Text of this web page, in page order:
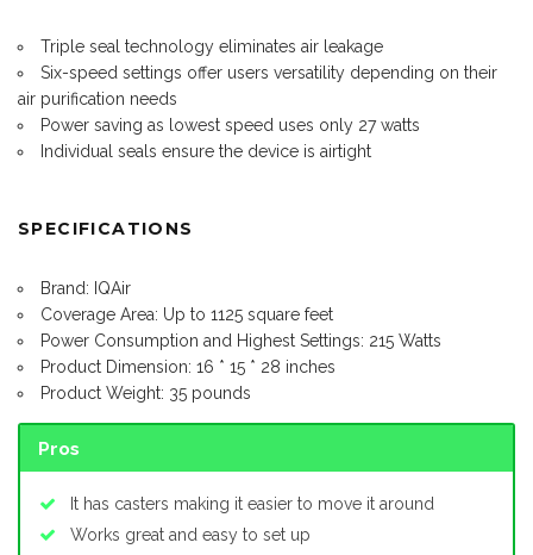
Triple seal technology eliminates air leakage
Six-speed settings offer users versatility depending on their
air purification needs
Power saving as lowest speed uses only 27 watts
Individual seals ensure the device is airtight
SPECIFICATIONS
Brand: IQAir
Coverage Area: Up to 1125 square feet
Power Consumption and Highest Settings: 215 Watts
Product Dimension: 16 * 15 * 28 inches
Product Weight: 35 pounds
Pros
It has casters making it easier to move it around
Works great and easy to set up